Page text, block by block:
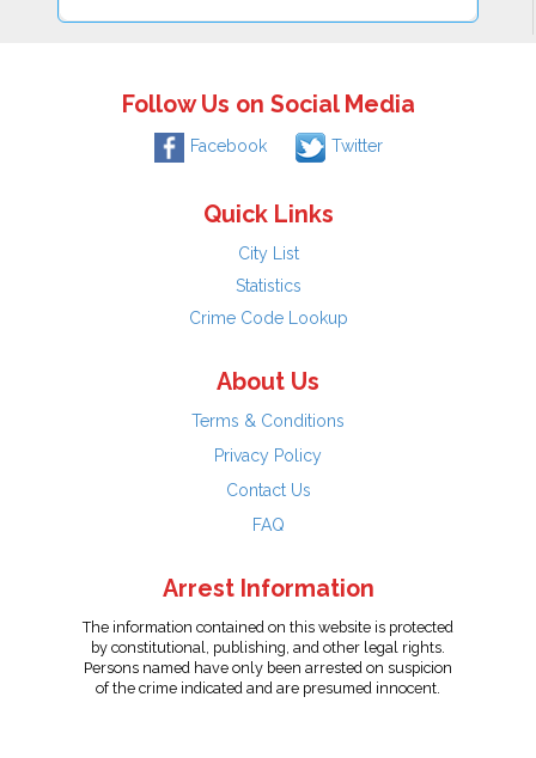
Follow Us on Social Media
Facebook Twitter
Quick Links
City List
Statistics
Crime Code Lookup
About Us
Terms & Conditions
Privacy Policy
Contact Us
FAQ
Arrest Information
The information contained on this website is protected
by constitutional, publishing, and other legal rights.
Persons named have only been arrested on suspicion
of the crime indicated and are presumed innocent.